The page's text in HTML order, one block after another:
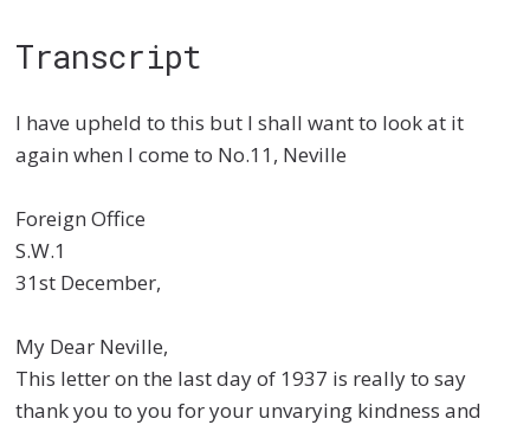
Transcript
I have upheld to this but I shall want to look at it
again when I come to No.11, Neville
Foreign Office
S.W.1
31st December,
My Dear Neville,
This letter on the last day of 1937 is really to say
thank you to you for your unvarying kindness and